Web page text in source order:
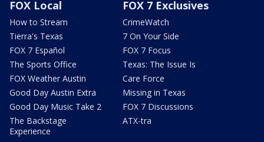
FOX Local
How to Stream
Tierra's Texas
FOX 7 Español
The Sports Office
FOX Weather Austin
Good Day Austin Extra
Good Day Music Take 2
The Backstage
Experience
FOX 7 Exclusives
CrimeWatch
7 On Your Side
FOX 7 Focus
Texas: The Issue Is
Care Force
Missing in Texas
FOX 7 Discussions
ATX-tra